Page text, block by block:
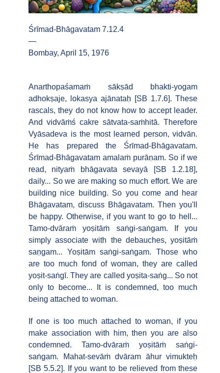
Śrīmad-Bhāgavatam 7.12.4
—
Bombay, April 15, 1976
Anarthopaśamaṁ sākṣād bhakti-yogam
adhokṣaje, lokasya ajānataḥ [SB 1.7.6]. These
rascals, they do not know how to accept leader.
And vidvāṁś cakre sātvata-saṁhitā. Therefore
Vyāsadeva is the most learned person, vidvān.
He has prepared the Śrīmad-Bhāgavatam.
Śrīmad-Bhāgavatam amalaṁ purāṇam. So if we
read, nityaṁ bhāgavata sevayā [SB 1.2.18],
daily... So we are making so much effort. We are
building nice building. So you come and hear
Bhāgavatam, discuss Bhāgavatam. Then you'll
be happy. Otherwise, if you want to go to hell...
Tamo-dvāraṁ yoṣitāṁ saṅgi-saṅgam. If you
simply associate with the debauches, yoṣitāṁ
saṇgam... Yoṣitām saṅgi-saṅgam. Those who
are too much fond of woman, they are called
yoṣit-saṅgī. They are called yoṣita-saṅg... So not
only to become... It is condemned, too much
being attached to woman.
If one is too much attached to woman, if you
make association with him, then you are also
condemned. Tamo-dvāraṁ yoṣitāṁ saṅgi-
saṅgam. Mahat-sevāṁ dvāram āhur vimukteḥ
[SB 5.5.2]. If you want to be relieved from these